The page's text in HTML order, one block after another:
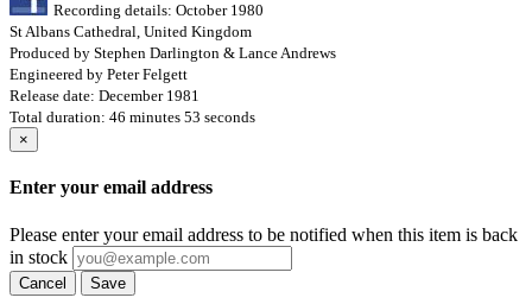
Recording details: October 1980
St Albans Cathedral, United Kingdom
Produced by Stephen Darlington & Lance Andrews
Engineered by Peter Felgett
Release date: December 1981
Total duration: 46 minutes 53 seconds
×
Enter your email address
Please enter your email address to be notified when this item is back
in stock
Cancel Save